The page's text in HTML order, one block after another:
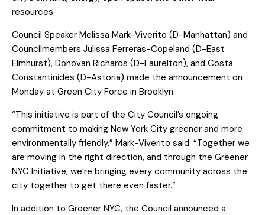
resources.
Council Speaker Melissa Mark-Viverito (D-Manhattan) and
Councilmembers Julissa Ferreras-Copeland (D-East
Elmhurst), Donovan Richards (D-Laurelton), and Costa
Constantinides (D-Astoria) made the announcement on
Monday at Green City Force in Brooklyn.
“This initiative is part of the City Council’s ongoing
commitment to making New York City greener and more
environmentally friendly,” Mark-Viverito said. “Together we
are moving in the right direction, and through the Greener
NYC Initiative, we’re bringing every community across the
city together to get there even faster.”
In addition to Greener NYC, the Council announced a